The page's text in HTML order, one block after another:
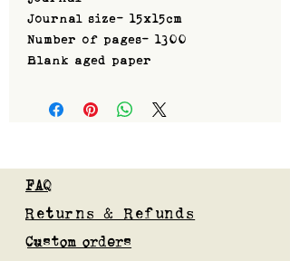
Journal size- 15x15cm
Number of pages- 1300
Blank aged paper
FAQ
Returns & Refunds
Custom orders